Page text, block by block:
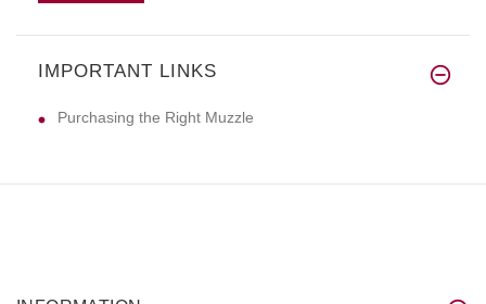
The harness looks great, it's
IMPORTANT LINKS
Purchasing the Right Muzzle